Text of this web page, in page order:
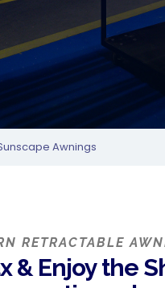
Awnings
RETRACTABLE
& Enjoy the